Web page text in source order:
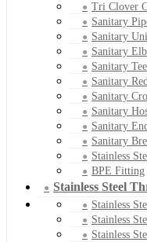
Tri Clover
Sanitary
Sanitary
Sanitary
Sanitary Tee
Sanitary
Sanitary
Sanitary
Sanitary
Sanitary
Stainless
BPE Fitting
Stainless Steel
Stainless
Stainless
Stainless